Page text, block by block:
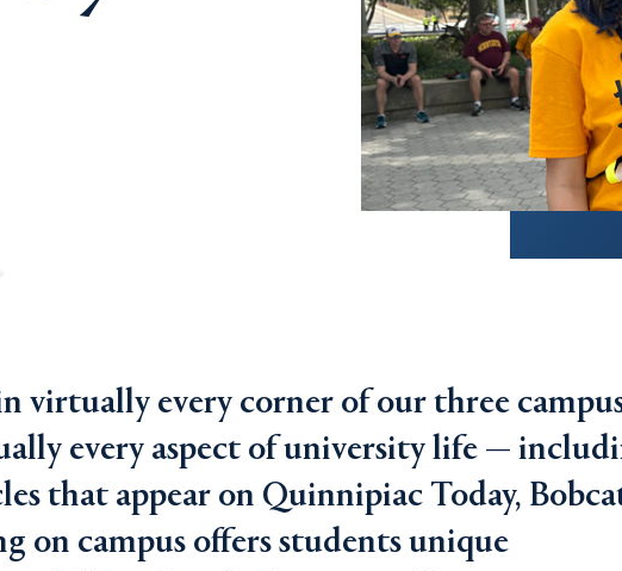
virtually every corner of our three
every aspect of university life —
that appear on Quinnipiac Today,
on campus offers students unique